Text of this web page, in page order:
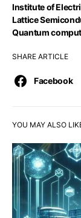
Institute of
Lattice
Quantum
SHARE ARTICLE
Facebook
YOU MAY ALSO